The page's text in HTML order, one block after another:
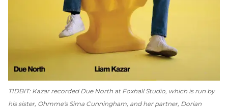
TIDBIT: Kazar recorded Due North at Foxhall Studio, which is run by
his sister, Ohmme's Sima Cunningham, and her partner, Dorian